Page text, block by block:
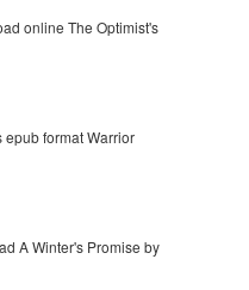
online The Optimist's
format Warrior
A Winter's Promise by